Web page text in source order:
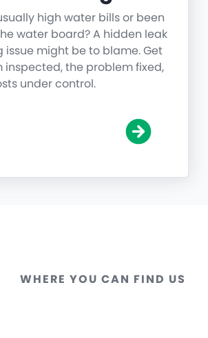
high water bills or been
water board? A hidden leak
issue might be to blame. Get
inspected, the problem fixed,
under control.
WHERE YOU CAN FIND US